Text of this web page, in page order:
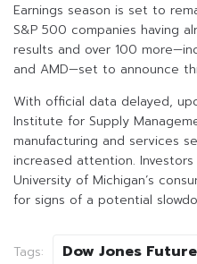
Earnings season is set to
S&P 500 companies having
results and over 100
and AMD—set to announce
With official data delayed,
Institute for Supply
manufacturing and services
increased attention.
University of Michigan’s
for signs of a potential
Tags:
Dow Jones